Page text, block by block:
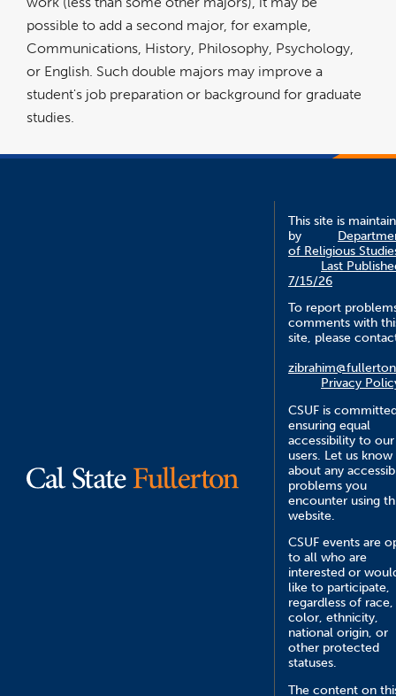
possible to add a second major, for example,
Communications, History, Philosophy, Psychology,
or English. Such double majors may improve a
student's job preparation or background for graduate
studies.
This site is
by
of Religious
Last
7/15/26
To report
comments with
site, please
Privacy
CSUF is
ensuring equal
accessibility to our
users. Let us know
about any
problems you
encounter using
website.
CSUF events are
to all who are
interested or
like to participate,
regardless of race,
color, ethnicity,
national origin, or
other protected
statuses.
The content on